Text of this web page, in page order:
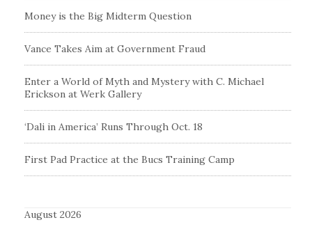
Money is the Big Midterm Question
Vance Takes Aim at Government Fraud
Enter a World of Myth and Mystery with C. Michael
Erickson at Werk Gallery
‘Dali in America’ Runs Through Oct. 18
First Pad Practice at the Bucs Training Camp
August 2026